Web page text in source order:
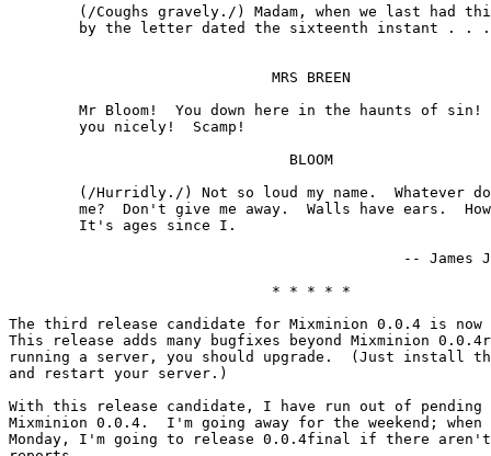
(/Coughs gravely./) Madam, when we last had
        by the letter dated the sixteenth instant . . .
                              MRS BREEN
Mr Bloom!  You down here in the haunts of sin!
        you nicely!  Scamp!
                                BLOOM
(/Hurridly./) Not so loud my name.  Whatever
me?  Don't give me away.  Walls have ears.
        It's ages since I.
-- James
                              * * * * *
The third release candidate for Mixminion 0.0.4 is
This release adds many bugfixes beyond Mixminion
running a server, you should upgrade.  (Just install
and restart your server.)
With this release candidate, I have run out of
Mixminion 0.0.4.  I'm going away for the weekend; when
Monday, I'm going to release 0.0.4final if there aren't